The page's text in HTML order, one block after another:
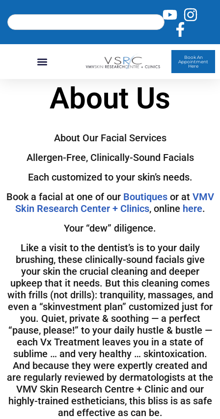
Book An
Appointment
Here
About Us
About Our Facial Services
Allergen-Free, Clinically-Sound Facials
Each customized to your skin’s needs.
Book a facial at one of our Boutiquesor at VMV
Skin Research Center + Clinics, online here.
Your “dew” diligence.
Like a visit to the dentist’s is to your daily
brushing, these clinically-sound facials give
your skin the crucial cleaning and deeper
upkeep that it needs. But this cleaning comes
with frills (not drills): tranquility, massages, and
even a “skinvestment plan” customized just for
you. Quiet, private & soothing — a perfect
“pause, please!” to your daily hustle & bustle —
each Vx Treatment leaves you in a state of
sublime … and very healthy … skintoxication.
And because they were expertly created and
are regularly reviewed by dermatologists at the
VMV Skin Research Centre + Clinic and our
highly-trained estheticians, this bliss is as safe
and effective as can be.